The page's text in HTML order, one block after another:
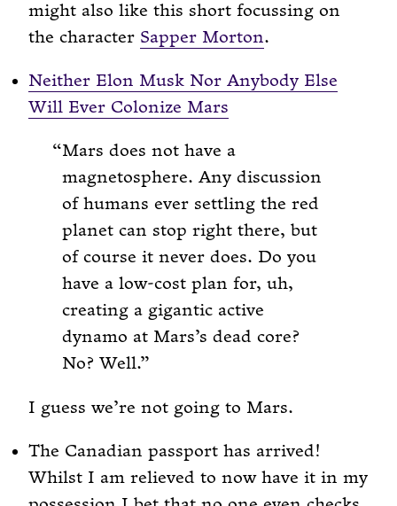
might also like this short focussing on
the character Sapper Morton.
Neither Elon Musk Nor Anybody Else
Will Ever Colonize Mars
Mars does not have a
magnetosphere. Any discussion
of humans ever settling the red
planet can stop right there, but
of course it never does. Do you
have a low-cost plan for, uh,
creating a gigantic active
dynamo at Mars’s dead core?
No? Well.
I guess we’re not going to Mars.
The Canadian passport has arrived!
Whilst I am relieved to now have it in my